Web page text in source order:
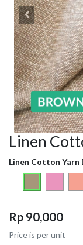
Linen
Linen Cotton Yarn
Rp 90,000
Price is per unit